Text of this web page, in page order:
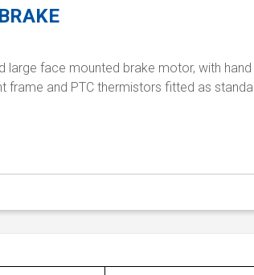
large face mounted brake motor, with hand
frame and PTC thermistors fitted as